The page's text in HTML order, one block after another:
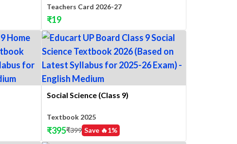
Teachers Card 2026-27
₹19
Social Science (Class 9)
Textbook 2025
Save 🔥1%
₹395₹399